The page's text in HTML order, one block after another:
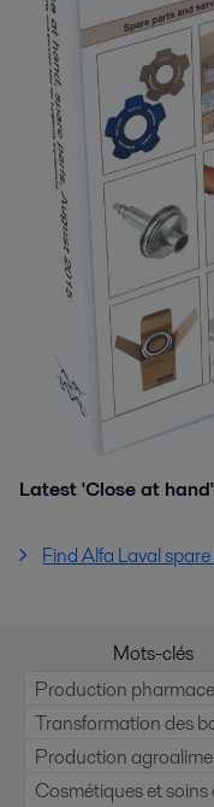
Latest 'Close at
Find Alfa Laval
Mots-clés
Production
Transformation des
Production
Cosmétiques et